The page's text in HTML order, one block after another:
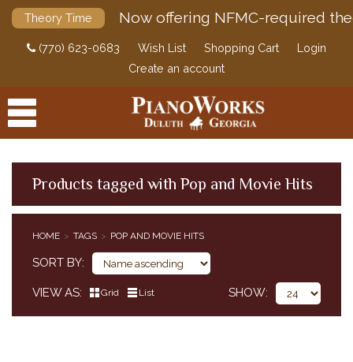
Theory Time Now offering NFMC-required
(770) 623-0683 Wish List Shopping Cart
Login
Create an account
Products tagged with Pop and Movie Hits
HOME TAGS POP AND MOVIE HITS
SORT BY
VIEW AS Grid List SHOW